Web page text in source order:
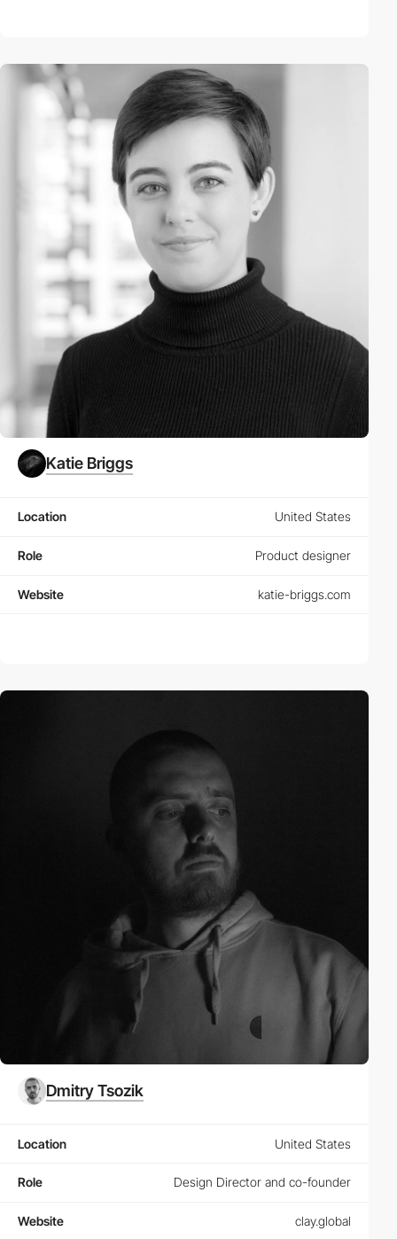
Katie Briggs
Location United States
Role Product designer
Website katie-briggs.com
Dmitry Tsozik
Location United States
Role Design Director and co-founder
Website clay.global